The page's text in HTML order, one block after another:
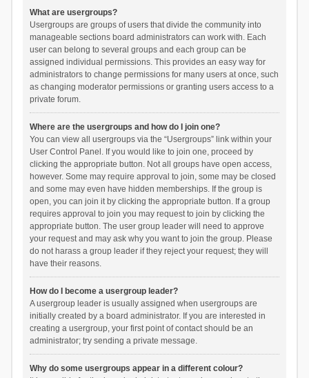
What are usergroups?
Usergroups are groups of users that divide the community into
manageable sections board administrators can work with. Each
user can belong to several groups and each group can be
assigned individual permissions. This provides an easy way for
administrators to change permissions for many users at once, such
as changing moderator permissions or granting users access to a
private forum.
Where are the usergroups and how do I join one?
You can view all usergroups via the “Usergroups” link within your
User Control Panel. If you would like to join one, proceed by
clicking the appropriate button. Not all groups have open access,
however. Some may require approval to join, some may be closed
and some may even have hidden memberships. If the group is
open, you can join it by clicking the appropriate button. If a group
requires approval to join you may request to join by clicking the
appropriate button. The user group leader will need to approve
your request and may ask why you want to join the group. Please
do not harass a group leader if they reject your request; they will
have their reasons.
How do I become a usergroup leader?
A usergroup leader is usually assigned when usergroups are
initially created by a board administrator. If you are interested in
creating a usergroup, your first point of contact should be an
administrator; try sending a private message.
Why do some usergroups appear in a different colour?